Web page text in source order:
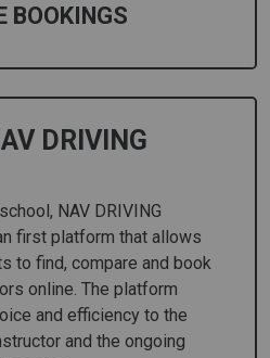
BOOKINGS
DRIVING
NAV DRIVING
first platform that allows
to find, compare and book
online. The platform
and efficiency to the
and the ongoing